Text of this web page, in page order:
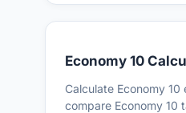
Economy 10
Calculate Economy
compare Economy 10